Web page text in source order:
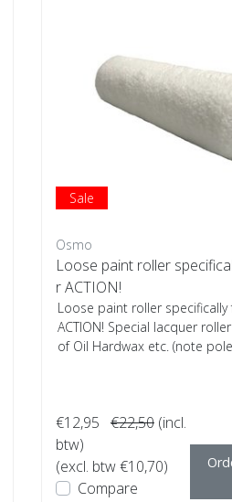
Sale
Osmo
Loose paint roller
r ACTION!
Loose paint roller
ACTION! Special lacquer
of Oil Hardwax etc. (note
€12,95 €22,50 (incl.
btw)
(excl. btw €10,70)
Compare